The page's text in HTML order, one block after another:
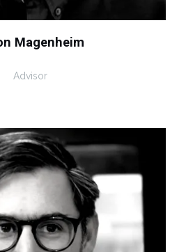
Magenheim
Advisor